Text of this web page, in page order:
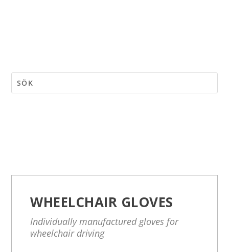
WHEELCHAIR GLOVES
Individually manufactured gloves for
wheelchair driving